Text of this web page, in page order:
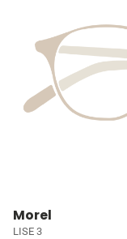
Morel
LISE 3